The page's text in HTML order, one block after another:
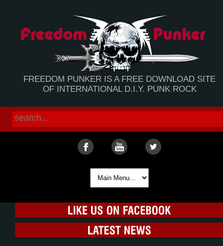
FREEDOM PUNKER IS A FREE DOWNLOAD SITE
OF INTERNATIONAL D.I.Y. PUNK ROCK